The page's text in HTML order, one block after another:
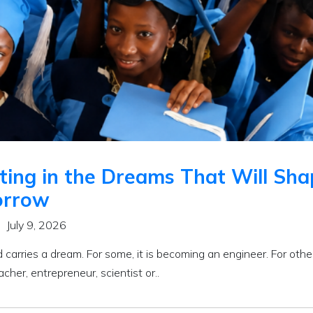
in the Dreams That Will
July 9, 2026
carries a dream. For some, it is becoming an engineer. For
entrepreneur, scientist or..